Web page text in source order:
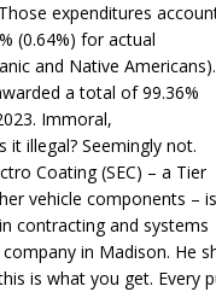
expenditures
(0.64%) for actual
and Native Americans).
a total of 99.36%
Immoral,
it illegal? Seemingly not.
Coating (SEC) – a Tier
vehicle components – is
contracting and systems
in Madison. He
is what you get. Every